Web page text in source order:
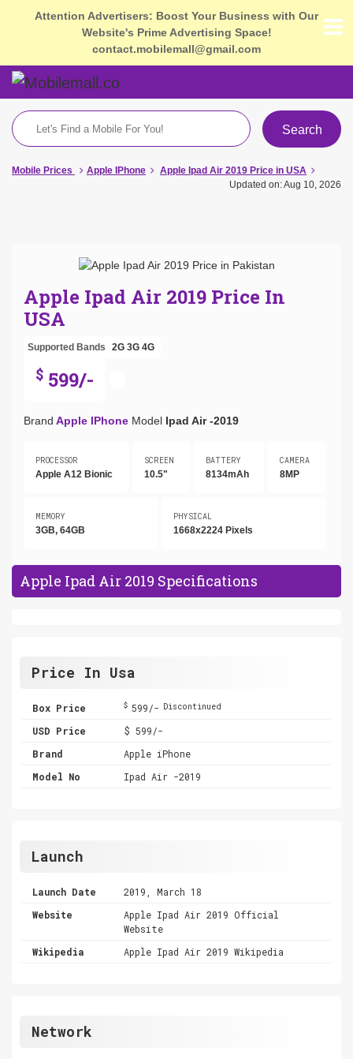
Attention Advertisers: Boost Your Business with Our
Website's Prime Advertising Space!
contact.mobilemall@gmail.com
Search
Mobile Prices Apple IPhone
Apple Ipad Air 2019 Price in USA
Updated on: Aug 10, 2026
Apple Ipad Air 2019 Price In
USA
Supported Bands 2G 3G 4G
$ 599/-
Brand Apple IPhone Model Ipad Air -2019
PROCESSOR
Apple A12 Bionic
SCREEN
10.5"
BATTERY
8134mAh
CAMERA
8MP
MEMORY
3GB, 64GB
PHYSICAL
1668x2224 Pixels
Apple Ipad Air 2019 Specifications
Price In Usa
Box Price $ 599/- Discontinued
USD Price
$ 599/-
Brand
Apple iPhone
Model No
Ipad Air -2019
Launch
Launch Date
2019, March 18
Website
Apple Ipad Air 2019 Official
Website
Wikipedia
Apple Ipad Air 2019 Wikipedia
Network